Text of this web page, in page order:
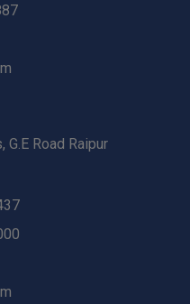
G.E Road Raipur